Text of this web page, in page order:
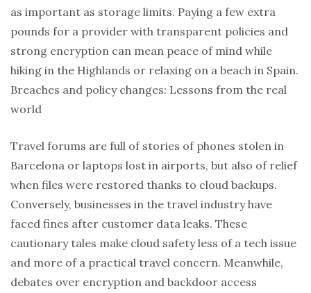
as important as storage limits. Paying a few extra
pounds for a provider with transparent policies and
strong encryption can mean peace of mind while
hiking in the Highlands or relaxing on a beach in Spain.
Breaches and policy changes: Lessons from the real
world
Travel forums are full of stories of phones stolen in
Barcelona or laptops lost in airports, but also of relief
when files were restored thanks to cloud backups.
Conversely, businesses in the travel industry have
faced fines after customer data leaks. These
cautionary tales make cloud safety less of a tech issue
and more of a practical travel concern. Meanwhile,
debates over encryption and backdoor access